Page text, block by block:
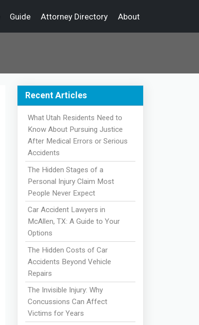
Guide Attorney Directory About
Recent Articles
What Utah Residents Need to
Know About Pursuing Justice
After Medical Errors or Serious
Accidents
The Hidden Stages of a
Personal Injury Claim Most
People Never Expect
Car Accident Lawyers in
McAllen, TX: A Guide to Your
Options
The Hidden Costs of Car
Accidents Beyond Vehicle
Repairs
The Invisible Injury: Why
Concussions Can Affect
Victims for Years